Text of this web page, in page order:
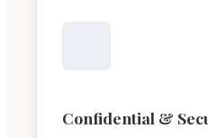
Confidential &